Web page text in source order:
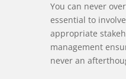
You can never
essential to
appropriate
management
never an